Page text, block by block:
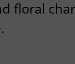
floral